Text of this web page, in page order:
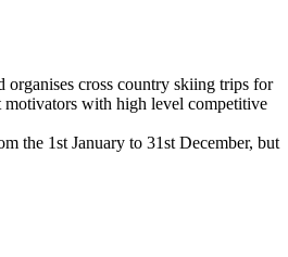
cross country skiing trips for
motivators with high level competitive
the 1st January to 31st December, but